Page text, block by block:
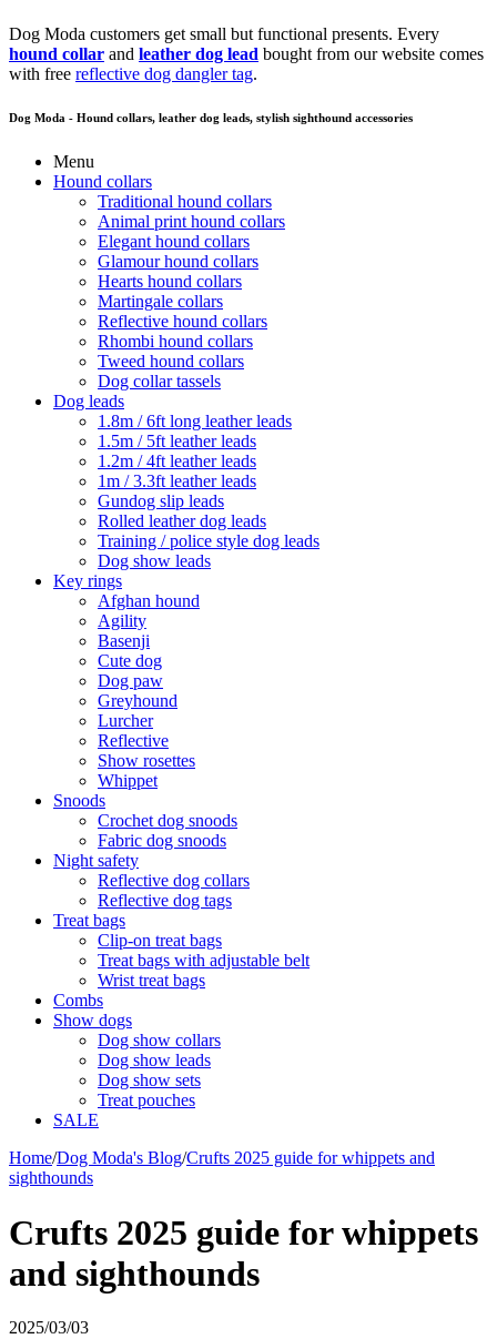
Dog Moda customers get small but functional presents. Every
hound collar and leather dog lead bought from our website comes
with free reflective dog dangler tag.
Dog Moda - Hound collars, leather dog leads, stylish sighthound accessories
Menu
Hound collars
Traditional hound collars
Animal print hound collars
Elegant hound collars
Glamour hound collars
Hearts hound collars
Martingale collars
Reflective hound collars
Rhombi hound collars
Tweed hound collars
Dog collar tassels
Dog leads
1.8m / 6ft long leather leads
1.5m / 5ft leather leads
1.2m / 4ft leather leads
1m / 3.3ft leather leads
Gundog slip leads
Rolled leather dog leads
Training / police style dog leads
Dog show leads
Key rings
Afghan hound
Agility
Basenji
Cute dog
Dog paw
Greyhound
Lurcher
Reflective
Show rosettes
Whippet
Snoods
Crochet dog snoods
Fabric dog snoods
Night safety
Reflective dog collars
Reflective dog tags
Treat bags
Clip-on treat bags
Treat bags with adjustable belt
Wrist treat bags
Combs
Show dogs
Dog show collars
Dog show leads
Dog show sets
Treat pouches
SALE
Home/Dog Moda's Blog/Crufts 2025 guide for whippets and
sighthounds
Crufts 2025 guide for whippets
and sighthounds
2025/03/03